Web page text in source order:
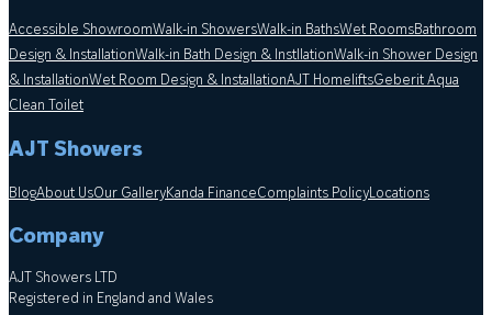
Accessible ShowroomWalk-in ShowersWalk-in BathsWet RoomsBathroom
Design & InstallationWalk-in Bath Design & InstllationWalk-in Shower Design
& InstallationWet Room Design & InstallationAJT HomeliftsGeberit Aqua
Clean Toilet
AJT Showers
BlogAbout UsOur GalleryKanda FinanceComplaints PolicyLocations
Company
AJT Showers LTD
Registered in England and Wales